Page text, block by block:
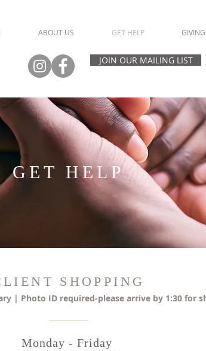
ABOUT US GET HELP
JOIN OUR MAILING LIST
GET HELP
SHOPPING
| Photo ID required-please arrive by 1:30 for
Monday - Friday